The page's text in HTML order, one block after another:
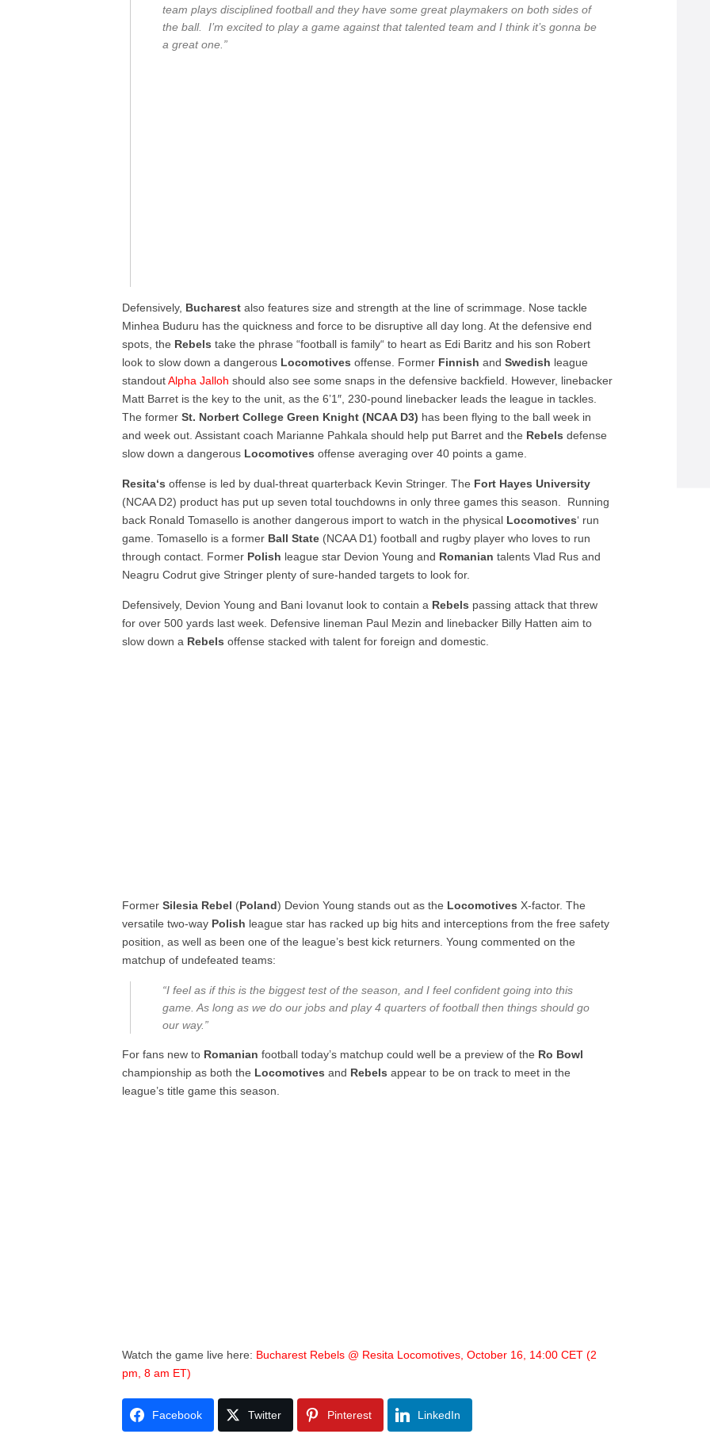
team plays disciplined football and they have some great playmakers on both sides of
the ball. I’m excited to play a game against that talented team and I think it’s gonna be
a great one.”
Defensively, Bucharest also features size and strength at the line of scrimmage. Nose tackle
Minhea Buduru has the quickness and force to be disruptive all day long. At the defensive end
spots, the Rebels take the phrase “football is family“ to heart as Edi Baritz and his son Robert
look to slow down a dangerous Locomotives offense. Former Finnish andSwedish league
standoutAlpha Jalloh should also see some snaps in the defensive backfield. However, linebacker
Matt Barret is the key to the unit, as the 6’1″, 230-pound linebacker leads the league in tackles.
The formerSt. Norbert College Green Knight (NCAA D3) has been flying to the ball week in
and week out. Assistant coach Marianne Pahkala should help put Barret and the Rebels defense
slow down a dangerous Locomotives offense averaging over 40 points a game.
Resita‘s offense is led by dual-threat quarterback Kevin Stringer. The Fort Hayes University
(NCAA D2) product has put up seven total touchdowns in only three games this season. Running
back Ronald Tomasello is another dangerous import to watch in the physical Locomotives‘ run
game. Tomasello is a former Ball State (NCAA D1) football and rugby player who loves to run
through contact. Former Polish league star Devion Young and Romanian talents Vlad Rus and
Neagru Codrut give Stringer plenty of sure-handed targets to look for.
Defensively, Devion Young and Bani Iovanut look to contain a Rebels passing attack that threw
for over 500 yards last week. Defensive lineman Paul Mezin and linebacker Billy Hatten aim to
slow down a Rebels offense stacked with talent for foreign and domestic.
FormerSilesia Rebel (Poland) Devion Young stands out as the Locomotives X-factor. The
versatile two-way Polish league star has racked up big hits and interceptions from the free safety
position, as well as been one of the league’s best kick returners. Young commented on the
matchup of undefeated teams:
“I feel as if this is the biggest test of the season, and I feel confident going into this
game. As long as we do our jobs and play 4 quarters of football then things should go
our way.”
For fans new to Romanian football today’s matchup could well be a preview of the Ro Bowl
championship as both the Locomotives and Rebels appear to be on track to meet in the
league’s title game this season.
Watch the game live here: Bucharest Rebels @ Resita Locomotives, October 16, 14:00 CET (2
pm, 8 am ET)
Facebook Twitter Pinterest LinkedIn